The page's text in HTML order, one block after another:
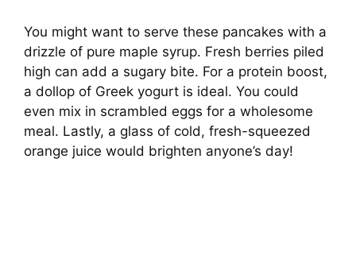
You might want to serve these pancakes with a
drizzle of pure maple syrup. Fresh berries piled
high can add a sugary bite. For a protein boost,
a dollop of Greek yogurt is ideal. You could
even mix in scrambled eggs for a wholesome
meal. Lastly, a glass of cold, fresh-squeezed
orange juice would brighten anyone’s day!